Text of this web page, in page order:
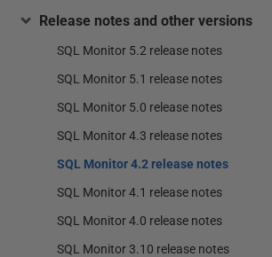
Release notes and other versions
SQL Monitor 5.2 release notes
SQL Monitor 5.1 release notes
SQL Monitor 5.0 release notes
SQL Monitor 4.3 release notes
SQL Monitor 4.2 release notes
SQL Monitor 4.1 release notes
SQL Monitor 4.0 release notes
SQL Monitor 3.10 release notes